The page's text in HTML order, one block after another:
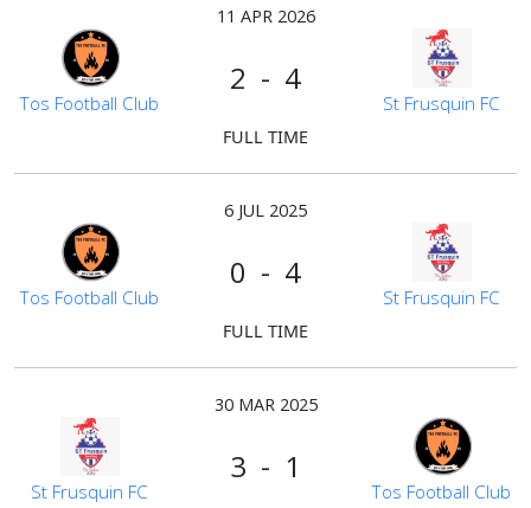
11 APR 2026
2 - 4
Tos Football Club St Frusquin FC
FULL TIME
6 JUL 2025
0 - 4
Tos Football Club St Frusquin FC
FULL TIME
30 MAR 2025
3 - 1
St Frusquin FC Tos Football Club